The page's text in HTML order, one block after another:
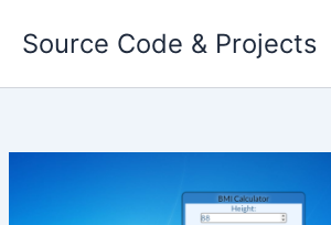
Source Code & Projects